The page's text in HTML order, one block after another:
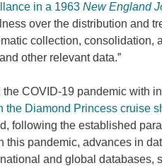
in a 1963 New England
over the distribution and
collection, consolidation,
other relevant data.”
COVID-19 pandemic with
the Diamond Princess cruise
following the established
this pandemic, advances in
and global databases,